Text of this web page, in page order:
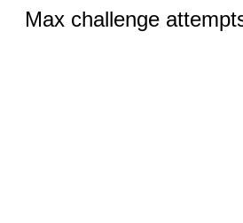
Max challenge